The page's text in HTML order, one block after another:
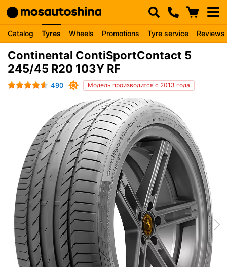
Catalog Tyres Wheels Promotions Tyre service Reviews
Continental ContiSportContact 5
245/45 R20 103Y RF
490 Модель производится с 2013 года